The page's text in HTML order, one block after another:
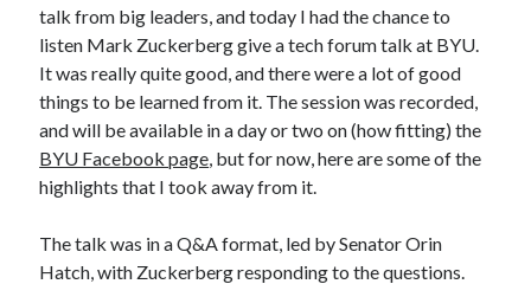
Demystifying Jujutsu (jj) Workspaces
Delightful Touches: Mailspring Edition
talk from big leaders, and today I had the chance to
listen Mark Zuckerberg give a tech forum talk at BYU.
It was really quite good, and there were a lot of good
things to be learned from it. The session was recorded,
and will be available in a day or two on (how fitting) the
BYU Facebook page, but for now, here are some of the
highlights that I took away from it.
The talk was in a Q&A format, led by Senator Orin
Hatch, with Zuckerberg responding to the questions.